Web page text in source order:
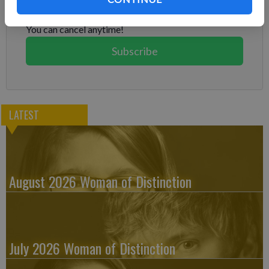
Subscribe today to keep reading great local content.
You can cancel anytime!
Subscribe
LATEST
August 2026 Woman of Distinction
July 2026 Woman of Distinction